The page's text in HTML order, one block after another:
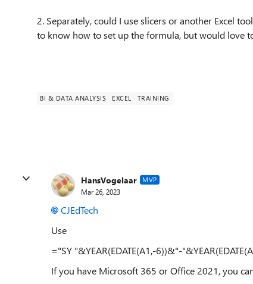
2. Separately, could I use slicers or another Excel
to know how to set up the formula, but would love
BI & DATA ANALYSIS EXCEL TRAINING
HansVogelaar MVP
Mar 26, 2023
CJEdTech
Use
="SY "&YEAR(EDATE(A1,-6))&"-
If you have Microsoft 365 or Office 2021, you